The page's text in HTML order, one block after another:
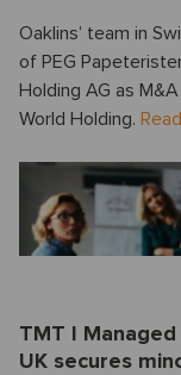
Oaklins’ team in
of PEG
Holding AG as
World Holding.
TMT I
UK secures